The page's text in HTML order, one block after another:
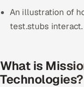
An illustration of
test.stubs interact.
What is
Technologies?